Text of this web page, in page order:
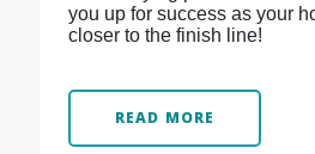
you up for success as your
closer to the finish line!
READ MORE